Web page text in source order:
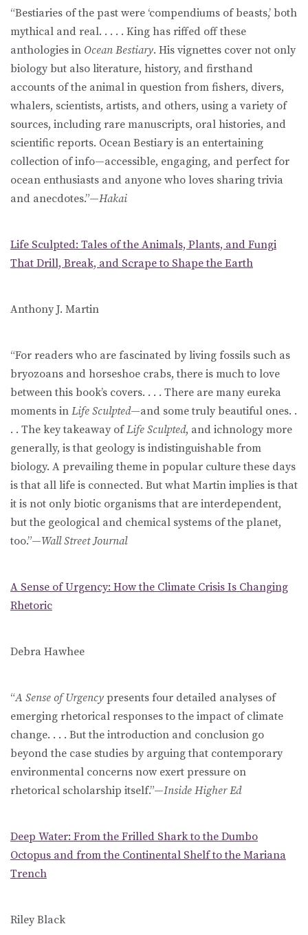
“Bestiaries of the past were ‘compendiums of beasts,’ both
mythical and real. . . . . King has riffed off these
anthologies in Ocean Bestiary. His vignettes cover not only
biology but also literature, history, and firsthand
accounts of the animal in question from fishers, divers,
whalers, scientists, artists, and others, using a variety of
sources, including rare manuscripts, oral histories, and
scientific reports. Ocean Bestiary is an entertaining
collection of info—accessible, engaging, and perfect for
ocean enthusiasts and anyone who loves sharing trivia
and anecdotes.”—Hakai
Life Sculpted: Tales of the Animals, Plants, and Fungi
That Drill, Break, and Scrape to Shape the Earth
Anthony J. Martin
“For readers who are fascinated by living fossils such as
bryozoans and horseshoe crabs, there is much to love
between this book’s covers. . . . There are many eureka
moments in Life Sculpted—and some truly beautiful ones. .
. . The key takeaway ofLife Sculpted, and ichnology more
generally, is that geology is indistinguishable from
biology. A prevailing theme in popular culture these days
is that all life is connected. But what Martin implies is that
it is not only biotic organisms that are interdependent,
but the geological and chemical systems of the planet,
too.”—Wall Street Journal
A Sense of Urgency: How the Climate Crisis Is Changing
Rhetoric
Debra Hawhee
“A Sense of Urgency presents four detailed analyses of
emerging rhetorical responses to the impact of climate
change. . . . But the introduction and conclusion go
beyond the case studies by arguing that contemporary
environmental concerns now exert pressure on
rhetorical scholarship itself.”—Inside Higher Ed
Deep Water: From the Frilled Shark to the Dumbo
Octopus and from the Continental Shelf to the Mariana
Trench
Riley Black